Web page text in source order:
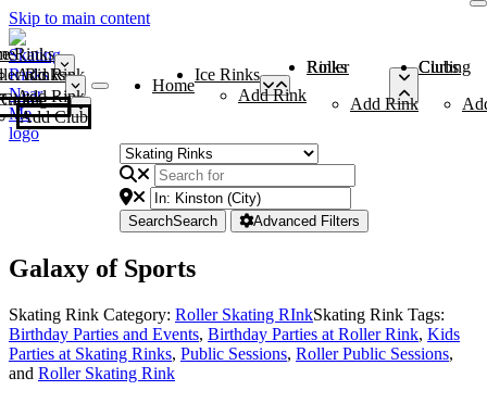
Skip to main content
Rinks
Add Rink
Rinks
Add Rink
Curling Clubs
Add Club
Home
Ice Rinks
Add Rink
Roller Rinks
Add Rink
Curling Clubs
SearchSearch Advanced Filters
Galaxy of Sports
Skating Rink Category: Roller Skating RInkSkating Rink Tags:
Birthday Parties and Events, Birthday Parties at Roller Rink, Kids
Parties at Skating Rinks, Public Sessions, Roller Public Sessions,
and Roller Skating Rink